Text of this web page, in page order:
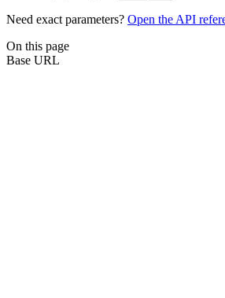
Need exact parameters? Open the API
On this page
Base URL